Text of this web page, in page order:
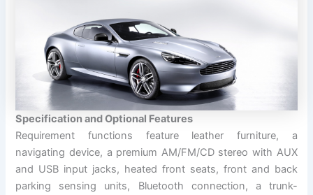
Specification and Optional Features
Requirement functions feature leather furniture, a
navigating device, a premium AM/FM/CD stereo with AUX
and USB input jacks, heated front seats, front and back
parking sensing units, Bluetooth connection, a trunk-